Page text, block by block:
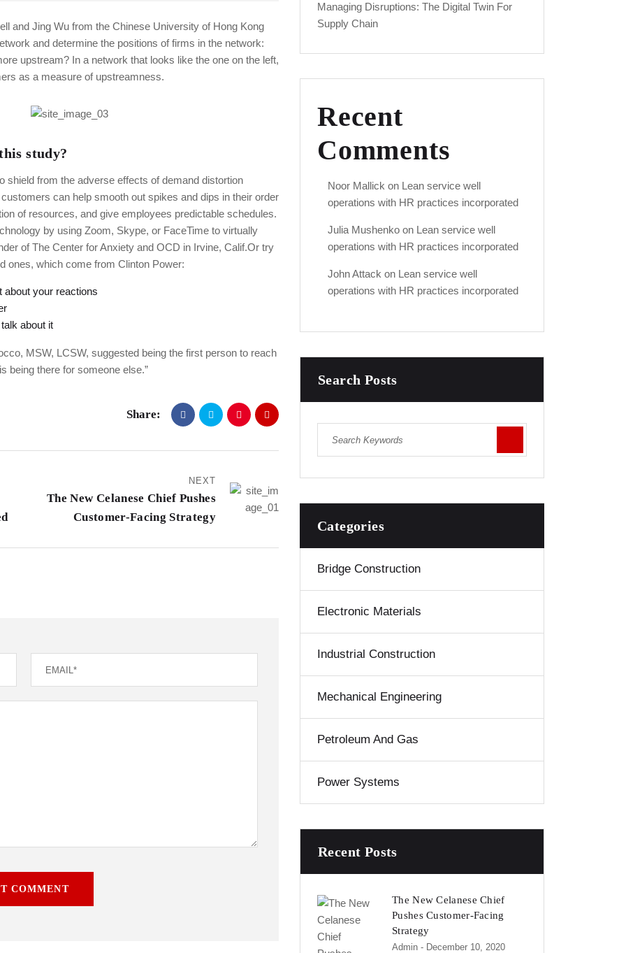
and Jing Wu from the Chinese University of Hong Kong
and determine the positions of firms in the network:
upstream? In a network that looks like the one on the left,
as a measure of upstreamness.
study?
from the adverse effects of demand distortion
can help smooth out spikes and dips in their order
of resources, and give employees predictable schedules.
by using Zoom, Skype, or FaceTime to virtually
of The Center for Anxiety and OCD in Irvine, Calif.Or try
ones, which come from Clinton Power:
about your reactions
about it
MSW, LCSW, suggested being the first person to reach
being there for someone else.”
Share:
NEXT
The New Celanese Chief Pushes
Customer-Facing Strategy
COMMENT
Managing Disruptions: The Digital Twin For
Supply Chain
Recent
Comments
Noor Mallick on Lean service well
operations with HR practices incorporated
Julia Mushenko on Lean service well
operations with HR practices incorporated
John Attack on Lean service well
operations with HR practices incorporated
Search Posts
Categories
Bridge Construction
Electronic Materials
Industrial Construction
Mechanical Engineering
Petroleum And Gas
Power Systems
Recent Posts
The New Celanese Chief
Pushes Customer-Facing
Strategy
Admin - December 10, 2020